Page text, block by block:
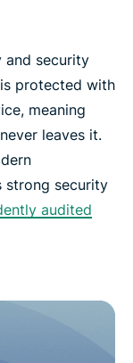
and security
protected with
meaning
leaves it.
strong security
audited